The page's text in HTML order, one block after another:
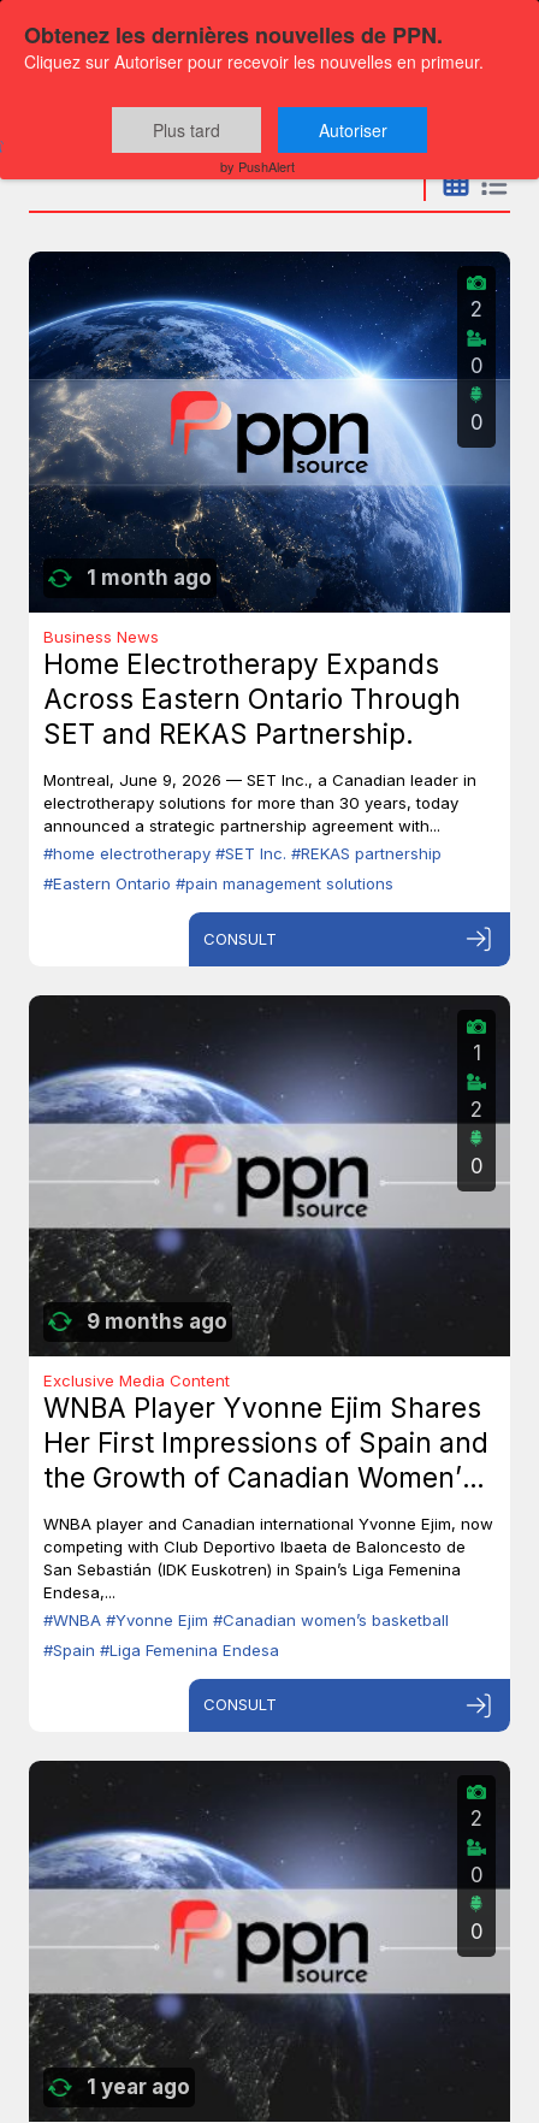
Press releases
1 month ago
2
0
0
Business News
Home Electrotherapy Expands
Across Eastern Ontario Through
SET and REKAS Partnership.
Montreal, June 9, 2026 — SET Inc., a Canadian leader in
electrotherapy solutions for more than 30 years, today
announced a strategic partnership agreement with...
#home electrotherapy #SET Inc. #REKAS partnership
#Eastern Ontario #pain management solutions
CONSULT
9 months ago
1
2
0
Exclusive Media Content
WNBA Player Yvonne Ejim Shares
Her First Impressions of Spain and
the Growth of Canadian Women’s
Basketball
WNBA player and Canadian international Yvonne Ejim, now
competing with Club Deportivo Ibaeta de Baloncesto de
San Sebastián (IDK Euskotren) in Spain’s Liga Femenina
Endesa,...
#WNBA #Yvonne Ejim #Canadian women’s basketball
#Spain #Liga Femenina Endesa
CONSULT
1 year ago
2
0
0
Obtenez les dernières nouvelles de PPN.
Cliquez sur Autoriser pour recevoir les nouvelles en primeur.
Plus tard Autoriser
by PushAlert